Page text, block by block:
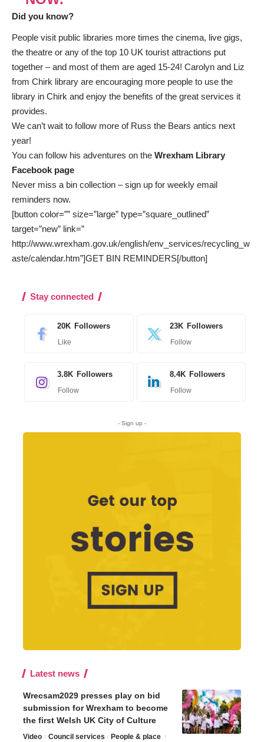
Did you know?
People visit public libraries more times the cinema, live gigs,
the theatre or any of the top 10 UK tourist attractions put
together – and most of them are aged 15-24! Carolyn and Liz
from Chirk library are encouraging more people to use the
library in Chirk and enjoy the benefits of the great services it
provides.
We can’t wait to follow more of Russ the Bears antics next
year!
You can follow his adventures on the Wrexham Library
Facebook page
Never miss a bin collection –sign up for weekly email
reminders now.
[button color=”” size=”large” type=”square_outlined”
target=”new” link=”
http://www.wrexham.gov.uk/english/env_services/recycling_w
aste/calendar.htm”]GET BIN REMINDERS[/button]
Stay connected
20K Followers
Like
23K Followers
Follow
3.8K Followers
Follow
8.4K Followers
Follow
- Sign up -
Latest news
Wrecsam2029 presses play on bid
submission for Wrexham to become
the first Welsh UK City of Culture
Video Council services
People & place